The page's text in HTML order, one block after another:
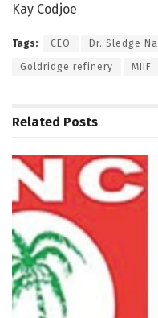
Kay Codjoe
Tags: CEO Dr. Sledge
Goldridge refinery MIIF
Related Posts